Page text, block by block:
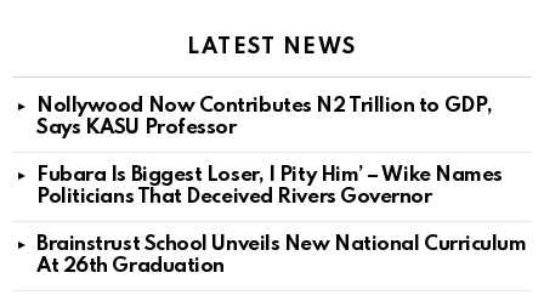
LATEST NEWS
Nollywood Now Contributes N2 Trillion to GDP,
Says KASU Professor
Fubara Is Biggest Loser, I Pity Him’ – Wike Names
Politicians That Deceived Rivers Governor
Brainstrust School Unveils New National Curriculum
At 26th Graduation